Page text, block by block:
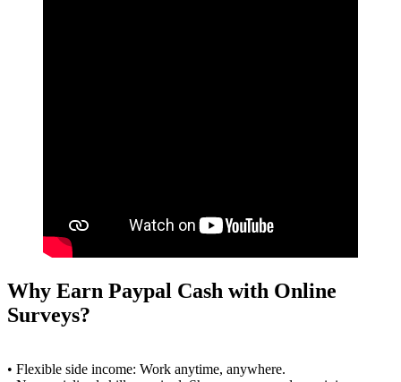
Why Earn Paypal Cash with Online
Surveys?
• Flexible side income: Work anytime, anywhere.